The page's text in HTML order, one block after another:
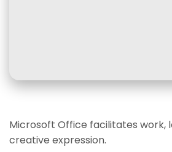
Microsoft Office facilitates work,
creative expression.